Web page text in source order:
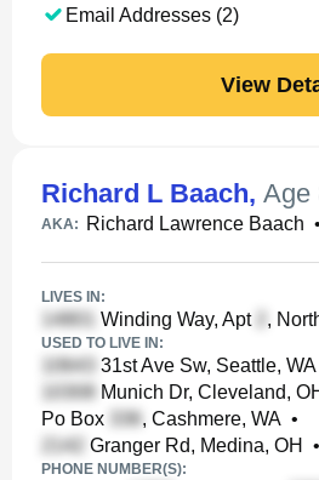
Email Addresses (2)
View
Richard L Baach, Age
AKA: Richard Lawrence Baach •
LIVES IN:
Winding Way, Apt ,
USED TO LIVE IN:
31st Ave Sw, Seattle, WA
Munich Dr, Cleveland,
Po Box
, Cashmere, WA •
Granger Rd, Medina, OH
•
PHONE NUMBER(S):